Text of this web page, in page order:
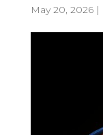
May 20, 2026|